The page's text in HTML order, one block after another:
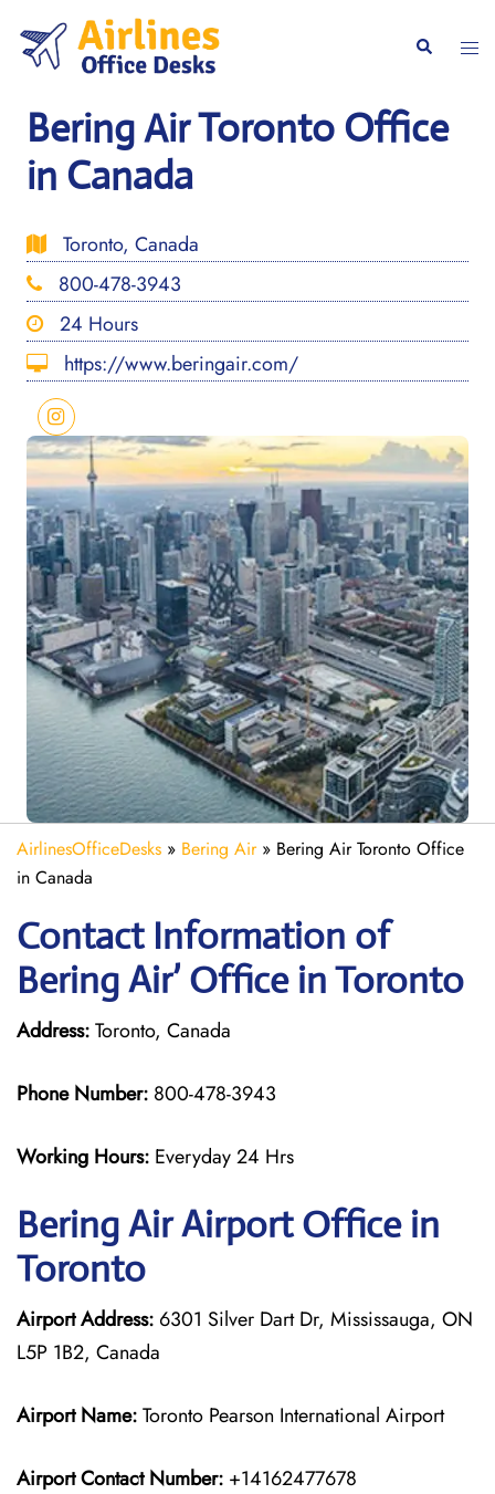
content
Search
Bering Air Toronto Office
in Canada
Toronto, Canada
800-478-3943
24 Hours
https://www.beringair.com/
AirlinesOfficeDesks » Bering Air» Bering Air Toronto Office
in Canada
Contact Information of
Bering Air’ Office in Toronto
Address:Toronto, Canada
Phone Number: 800-478-3943
Working Hours: Everyday 24 Hrs
Bering AirAirport Office in
Toronto
Airport Address: 6301 Silver Dart Dr, Mississauga, ON
L5P 1B2, Canada
Airport Name:Toronto Pearson International Airport
Airport Contact Number: +14162477678